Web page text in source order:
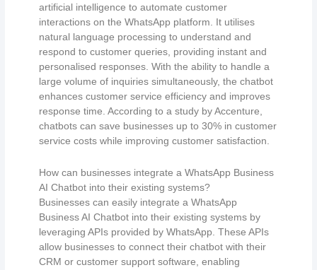
artificial intelligence to automate customer
interactions on the WhatsApp platform. It utilises
natural language processing to understand and
respond to customer queries, providing instant and
personalised responses. With the ability to handle a
large volume of inquiries simultaneously, the chatbot
enhances customer service efficiency and improves
response time. According to a study by Accenture,
chatbots can save businesses up to 30% in customer
service costs while improving customer satisfaction.
How can businesses integrate a WhatsApp Business
AI Chatbot into their existing systems?
Businesses can easily integrate a WhatsApp
Business AI Chatbot into their existing systems by
leveraging APIs provided by WhatsApp. These APIs
allow businesses to connect their chatbot with their
CRM or customer support software, enabling